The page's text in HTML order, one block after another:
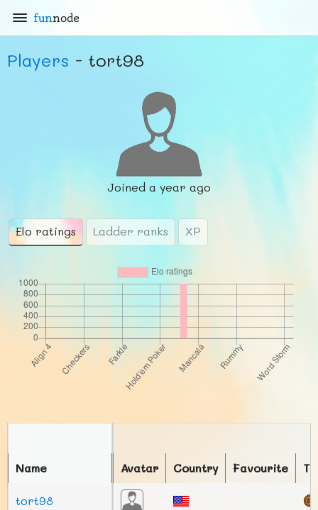
funnode
Players - tort98
Joined a year ago
Elo ratings Ladder ranks XP
Avatar Country Favourite
Name
tort98